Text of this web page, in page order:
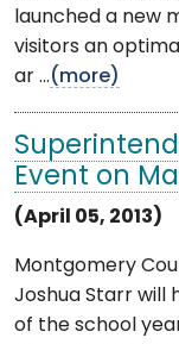
launched a new
visitors an
ar ...(more)
Event on
(April 05, 2013)
Montgomery
Joshua Starr will
of the school